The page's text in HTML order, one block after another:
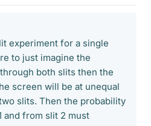
experiment for a single
to just imagine the
both slits then the
screen will be at unequal
slits. Then the probability
and from slit 2 must